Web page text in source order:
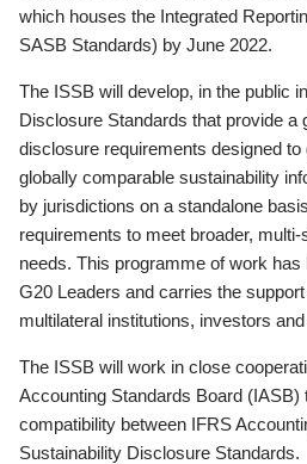
which houses the Integrated
SASB Standards) by June 2022.
The ISSB will develop, in the public
Disclosure Standards that provide a
disclosure requirements designed
globally comparable sustainability
by jurisdictions on a standalone
requirements to meet broader,
needs. This programme of work
G20 Leaders and carries the
multilateral institutions, investors
The ISSB will work in close
Accounting Standards Board
compatibility between IFRS
Sustainability Disclosure Standards.